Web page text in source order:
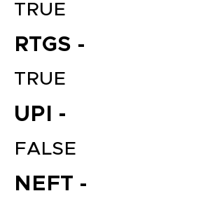
TRUE
RTGS -
TRUE
UPI -
FALSE
NEFT -